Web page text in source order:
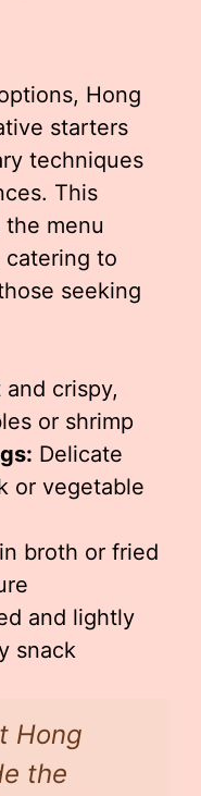
Hong
starters
techniques
This
menu
catering to
seeking
and crispy,
or shrimp
Delicate
or vegetable
broth or fried
and lightly
snack
Hong
the